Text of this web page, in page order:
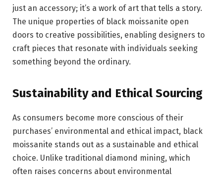
just an accessory; it’s a work of art that tells a story.
The unique properties of black moissanite open
doors to creative possibilities, enabling designers to
craft pieces that resonate with individuals seeking
something beyond the ordinary.
Sustainability and Ethical Sourcing
As consumers become more conscious of their
purchases’ environmental and ethical impact, black
moissanite stands out as a sustainable and ethical
choice. Unlike traditional diamond mining, which
often raises concerns about environmental